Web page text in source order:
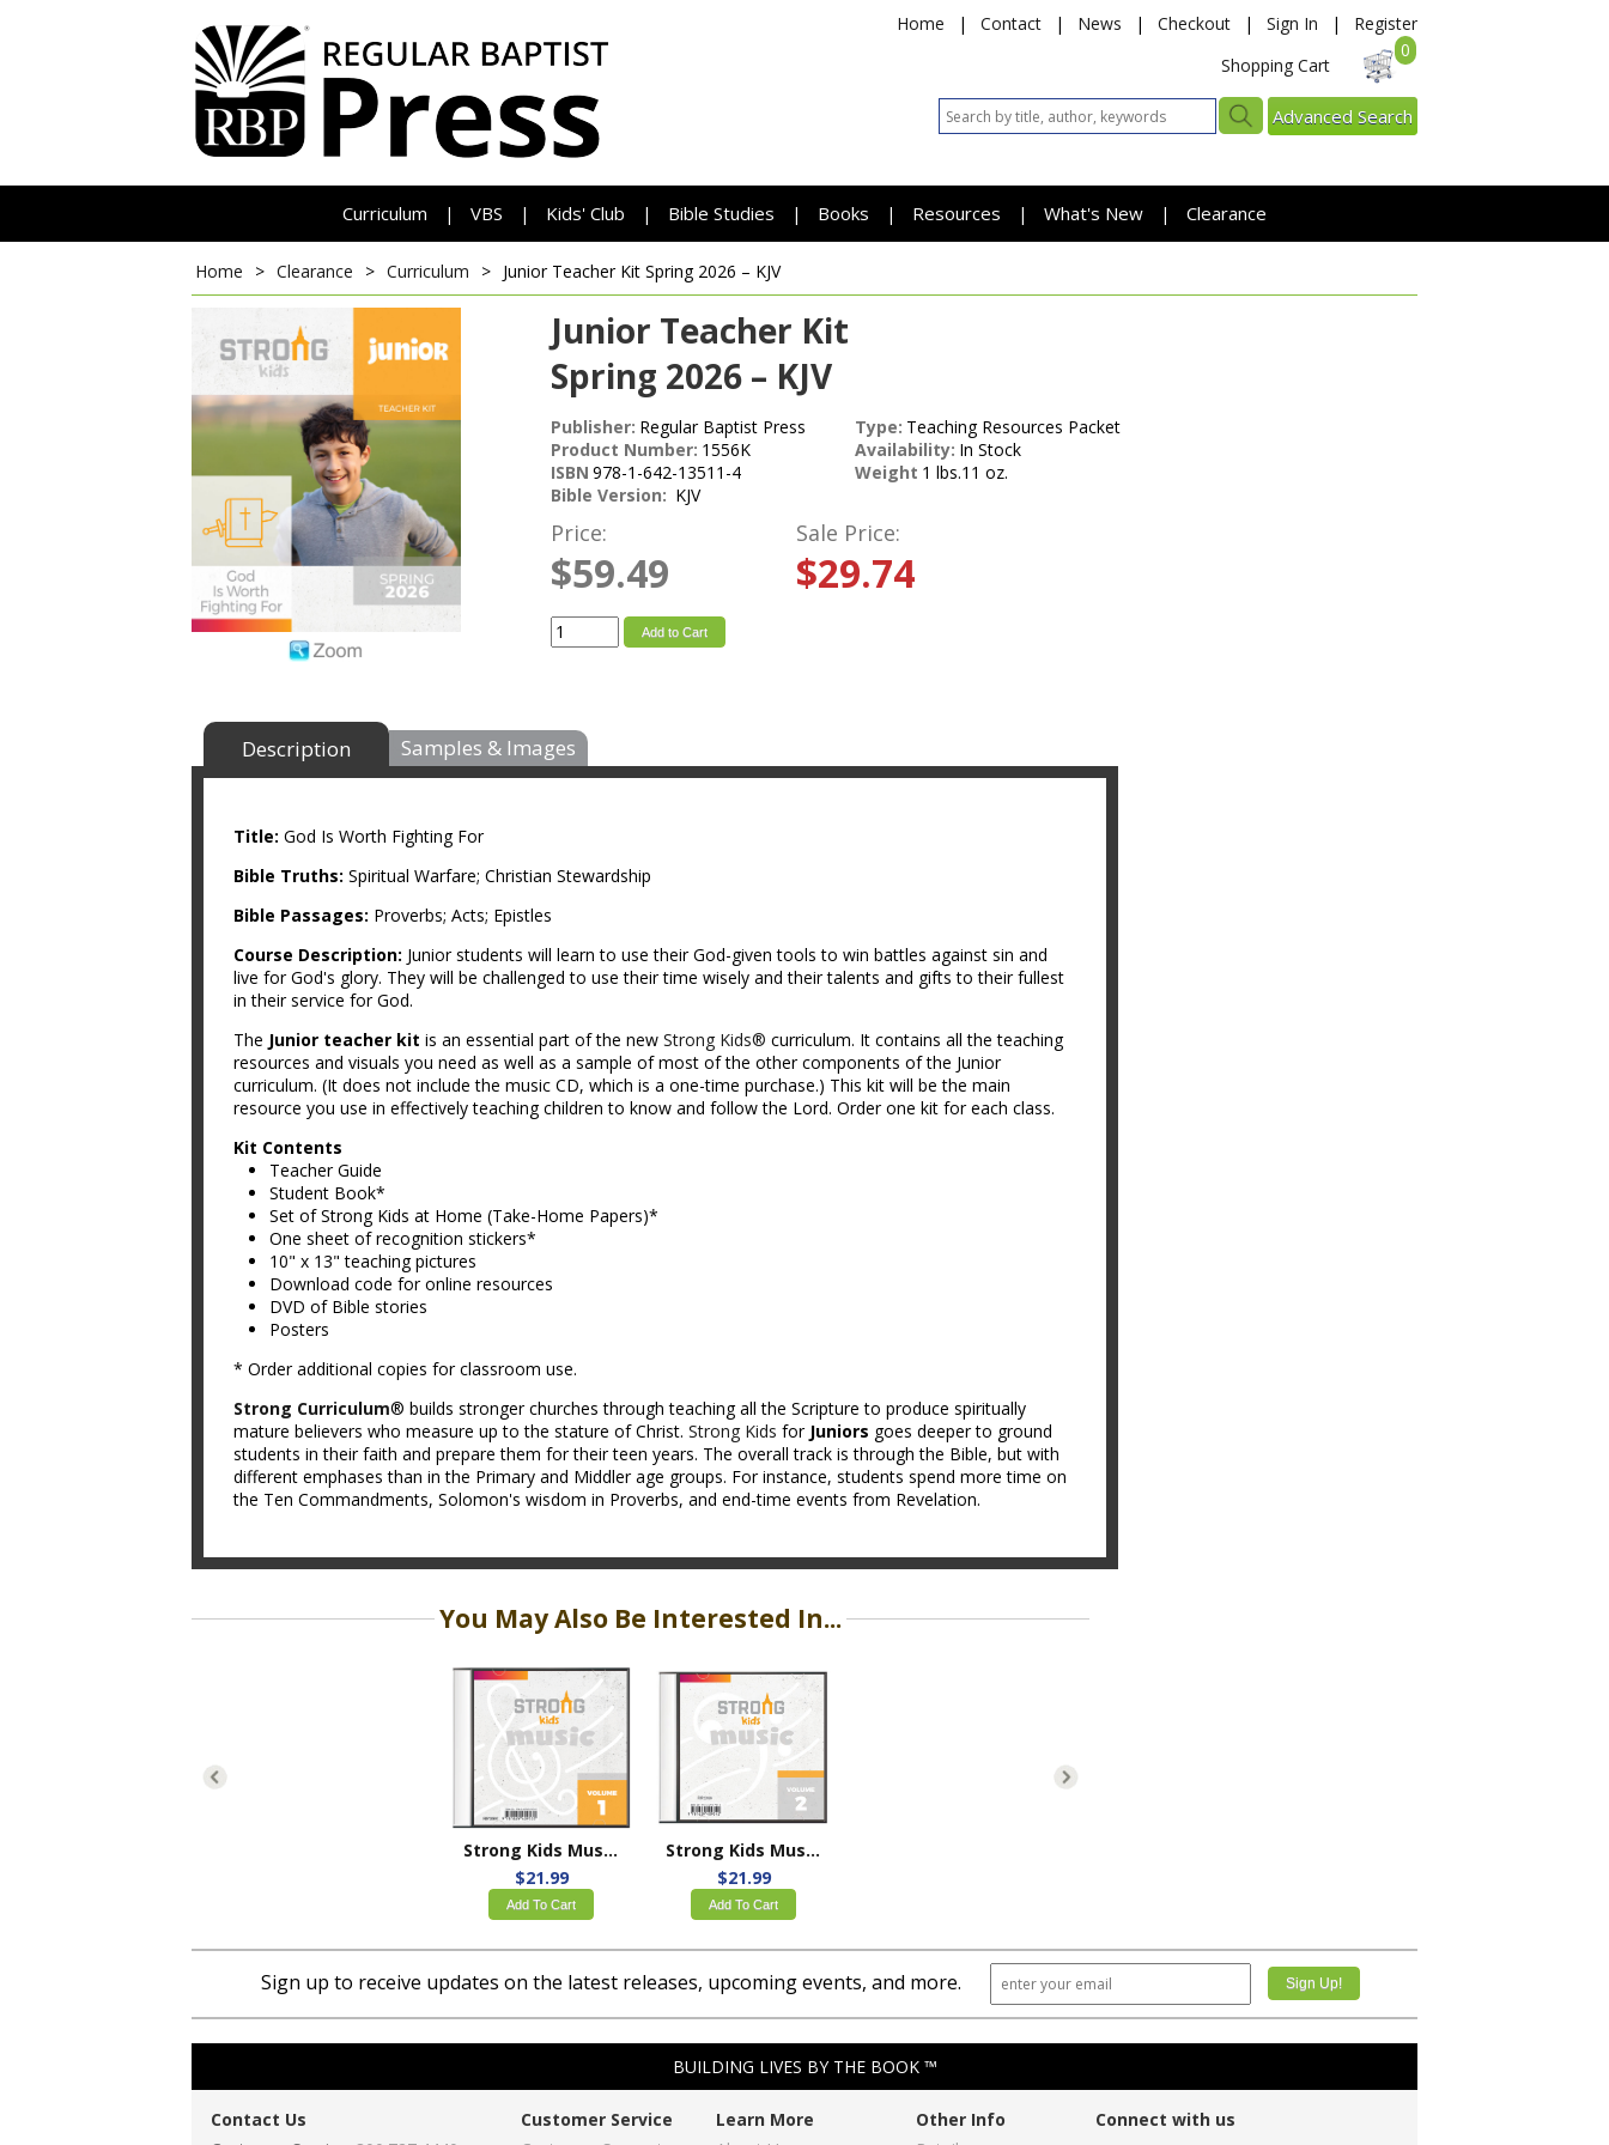
Home | Contact | News | Checkout | Sign In |
Register
Shopping Cart
0
Advanced Search
Curriculum | VBS | Kids' Club | Bible Studies | Books | Resources | What's New | Clearance
Home > Clearance > Curriculum > Junior Teacher Kit Spring 2026 – KJV
Junior Teacher Kit
Spring 2026 – KJV
Publisher: Regular Baptist Press
Product Number: 1556K
ISBN 978-1-642-13511-4
Bible Version: KJV
Type: Teaching Resources Packet
Availability: In Stock
Weight 1 lbs.11 oz.
Price:
$59.49
Sale Price:
$29.74
Add to Cart
Description Samples & Images
Title: God Is Worth Fighting For
Bible Truths: Spiritual Warfare; Christian Stewardship
Bible Passages: Proverbs; Acts; Epistles
Course Description: Junior students will learn to use their God-given tools to win battles against sin and
live for God's glory. They will be challenged to use their time wisely and their talents and gifts to their fullest
in their service for God.
The Junior teacher kit is an essential part of the new Strong Kids® curriculum. It contains all the teaching
resources and visuals you need as well as a sample of most of the other components of the Junior
curriculum. (It does not include the music CD, which is a one-time purchase.) This kit will be the main
resource you use in effectively teaching children to know and follow the Lord. Order one kit for each class.
Kit Contents
Teacher Guide
Student Book*
Set of Strong Kids at Home (Take-Home Papers)*
One sheet of recognition stickers*
10" x 13" teaching pictures
Download code for online resources
DVD of Bible stories
Posters
* Order additional copies for classroom use.
Strong Curriculum® builds stronger churches through teaching all the Scripture to produce spiritually
mature believers who measure up to the stature of Christ. Strong Kids for Juniors goes deeper to ground
students in their faith and prepare them for their teen years. The overall track is through the Bible, but with
different emphases than in the Primary and Middler age groups. For instance, students spend more time on
the Ten Commandments, Solomon's wisdom in Proverbs, and end-time events from Revelation.
You May Also Be Interested In...
Strong Kids Music Volume 1
$21.99
Add To Cart
Strong Kids Music Volume 2
$21.99
Add To Cart
Sign up to receive updates on the latest releases, upcoming events, and more.
BUILDING LIVES BY THE BOOK ™
Contact Us
Customer Service
Learn More
Other Info
Connect with us